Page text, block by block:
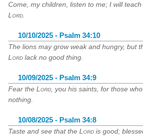
Come, my children, listen to me; I will
Lord
10/10/2025 - Psalm 34:10
The lions may grow weak and hungry, but
Lord lack no good thing.
10/09/2025 - Psalm 34:9
Fear theLord , you his saints, for those
nothing.
10/08/2025 - Psalm 34:8
Taste and see that theLord is good;